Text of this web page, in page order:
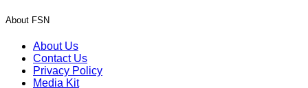
About FSN
About Us
Contact Us
Privacy Policy
Media Kit